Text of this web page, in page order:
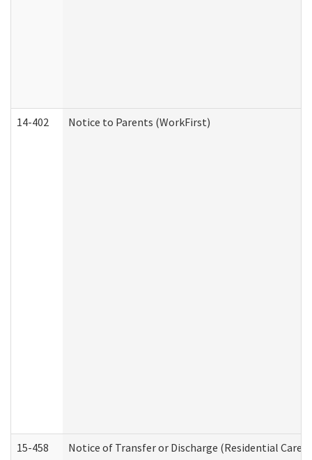
14-402 Notice to Parents (WorkFirst)
15-458 Notice of Transfer or Discharge (Residential Care